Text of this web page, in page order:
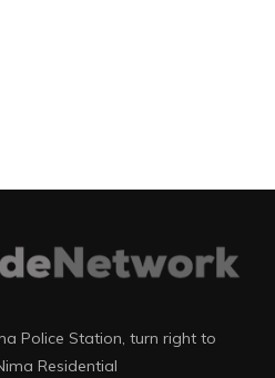
Police Station, turn right to
Residential